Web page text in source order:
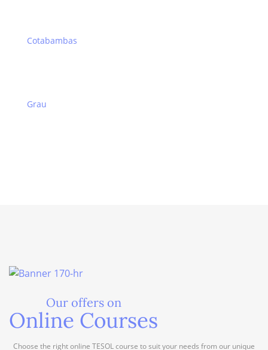
Cotabambas
Grau
Our offers on
Online Courses
Choose the right online TESOL course to suit your needs from our unique